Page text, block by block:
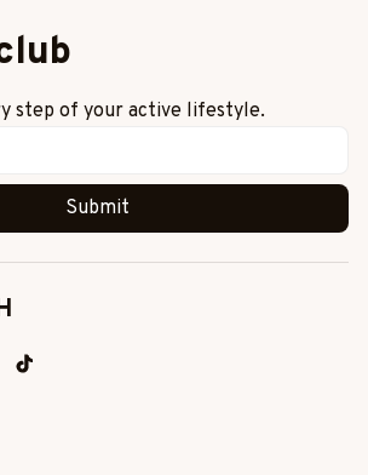
step of your active lifestyle.
Submit